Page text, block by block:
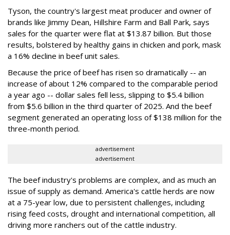
Tyson, the country's largest meat producer and owner of
brands like Jimmy Dean, Hillshire Farm and Ball Park, says
sales for the quarter were flat at $13.87 billion. But those
results, bolstered by healthy gains in chicken and pork, mask
a 16% decline in beef unit sales.
Because the price of beef has risen so dramatically -- an
increase of about 12% compared to the comparable period
a year ago -- dollar sales fell less, slipping to $5.4 billion
from $5.6 billion in the third quarter of 2025. And the beef
segment generated an operating loss of $138 million for the
three-month period.
advertisement
advertisement
The beef industry's problems are complex, and as much an
issue of supply as demand. America's cattle herds are now
at a 75-year low, due to persistent challenges, including
rising feed costs, drought and international competition, all
driving more ranchers out of the cattle industry.